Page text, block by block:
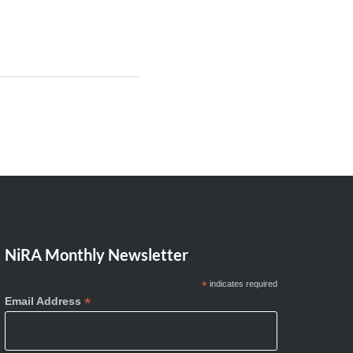
NiRA Monthly Newsletter
*indicates required
Email Address *